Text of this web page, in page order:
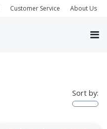
Customer Service About Us
Sort by: